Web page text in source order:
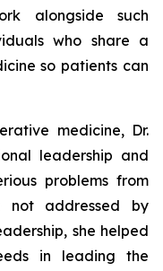
alongside such
who share a
so patients can
medicine, Dr.
leadership and
problems from
not addressed by
she helped
in leading the